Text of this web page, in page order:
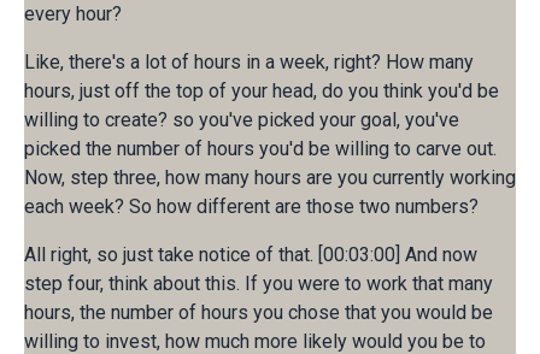
every hour?
Like, there's a lot of hours in a week, right? How many
hours, just off the top of your head, do you think you'd be
willing to create? so you've picked your goal, you've
picked the number of hours you'd be willing to carve out.
Now, step three, how many hours are you currently working
each week? So how different are those two numbers?
All right, so just take notice of that. [00:03:00] And now
step four, think about this. If you were to work that many
hours, the number of hours you chose that you would be
willing to invest, how much more likely would you be to